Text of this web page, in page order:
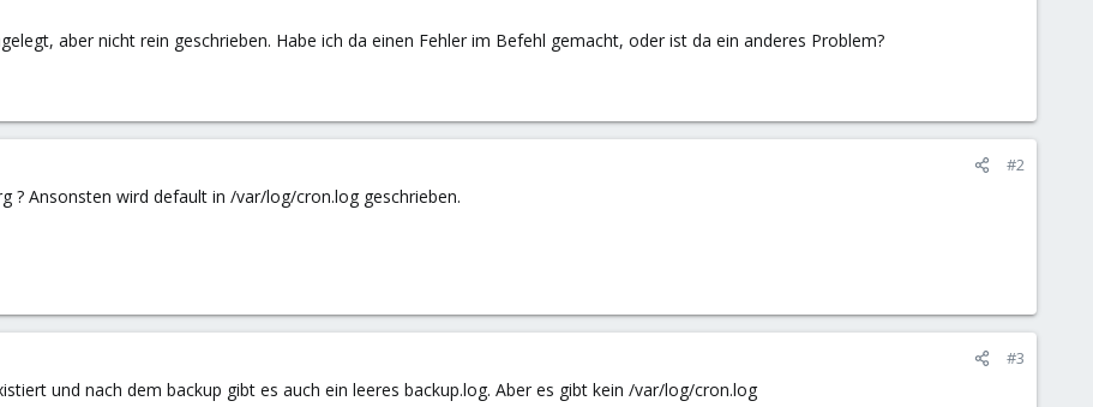
aber nicht rein geschrieben. Habe ich da einen Fehler im Befehl gemacht, oder ist da ein anderes Problem?
#2
? Ansonsten wird default in /var/log/cron.log geschrieben.
#3
und nach dem backup gibt es auch ein leeres backup.log. Aber es gibt kein /var/log/cron.log